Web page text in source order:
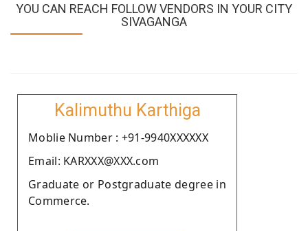
YOU CAN REACH FOLLOW VENDORS IN YOUR CITY
SIVAGANGA
Kalimuthu Karthiga
Moblie Number : +91-9940XXXXXX
Email: KARXXX@XXX.com
Graduate or Postgraduate degree in
Commerce.